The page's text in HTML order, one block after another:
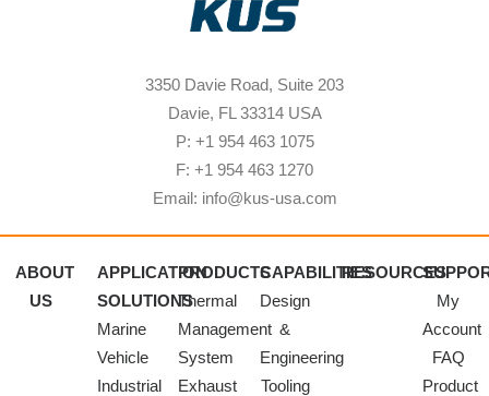
3350 Davie Road, Suite 203
Davie, FL 33314 USA
P: +1 954 463 1075
F: +1 954 463 1270
Email: info@kus-usa.com
ABOUT
US
APPLICATION
SOLUTIONS
Marine
Vehicle
Industrial
PRODUCTS
Thermal
Management
System
Exhaust
CAPABILITIES
Design
&
Engineering
Tooling
RESOURCES
My
Account
FAQ
Product